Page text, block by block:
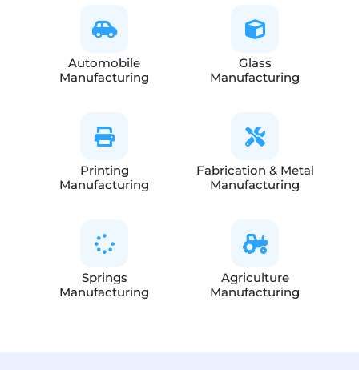
Automobile
Manufacturing
Glass
Manufacturing
Printing
Manufacturing
Fabrication & Metal
Manufacturing
Springs
Manufacturing
Agriculture
Manufacturing